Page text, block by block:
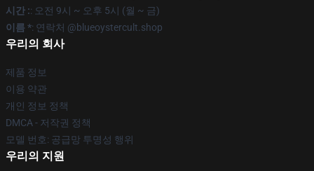
시간 :: 오전 9시 ~ 오후 5시 (월 ~ 금)
이름 *: 연락처 @blueoystercult.shop
우리의 회사
제품 정보
이용 약관
개인 정보 정책
DMCA - 저작권 정책
모델 번호: 공급망 투명성 행위
우리의 지원